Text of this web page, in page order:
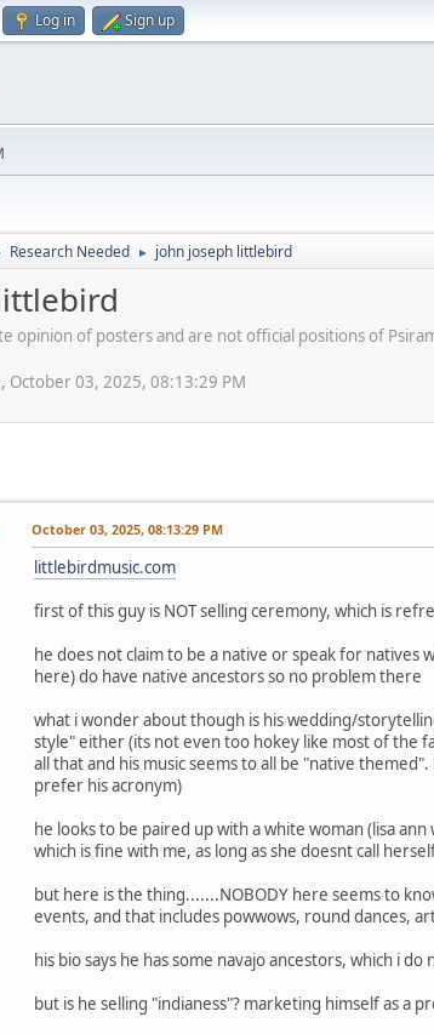
Log in Sign up
Research Needed ► john joseph littlebird
opinion of posters and are not official positions of
October 03, 2025, 08:13:29 PM
October 03, 2025, 08:13:29 PM
littlebirdmusic.com
first of this guy is NOT selling ceremony, which is
he does not claim to be a native or speak for natives
here) do have native ancestors so no problem there
what i wonder about though is his wedding/
style" either (its not even too hokey like most of the
all that and his music seems to all be "native
prefer his acronym)
he looks to be paired up with a white woman (lisa
which is fine with me, as long as she doesnt call
but here is the thing.......NOBODY here seems to
events, and that includes powwows, round dances,
his bio says he has some navajo ancestors, which i
but is he selling "indianess"? marketing himself as a